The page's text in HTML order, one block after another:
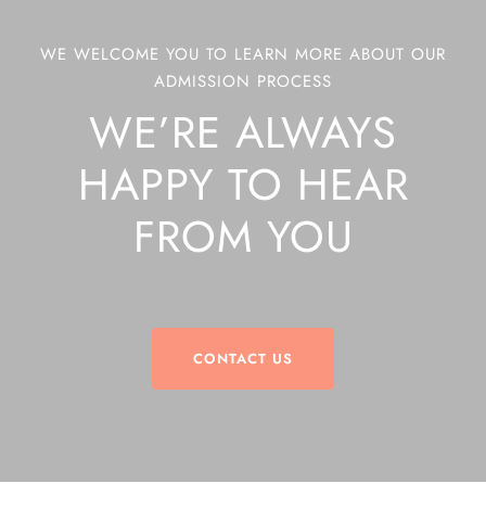
WE WELCOME YOU TO LEARN MORE ABOUT OUR
ADMISSION PROCESS
WE’RE ALWAYS
HAPPY TO HEAR
FROM YOU
CONTACT US